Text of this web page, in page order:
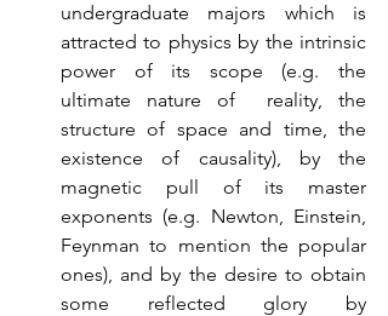
undergraduate majors which is
attracted to physics by the intrinsic
power of its scope (e.g. the
ultimate nature of  reality, the
structure of space and time, the
existence of causality), by the
magnetic pull of its master
exponents (e.g. Newton, Einstein,
Feynman to mention the popular
ones), and by the desire to obtain
some reflected glory by